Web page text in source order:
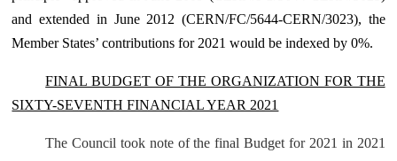
and extended in June 2012 (CERN/FC/5644-CERN/3023), the
Member States’ contributions for 2021 would be indexed by 0%.
FINAL BUDGET OF THE ORGANIZATION FOR THE
SIXTY-SEVENTH FINANCIAL YEAR 2021
The Council took note of the final Budget for 2021 in 2021